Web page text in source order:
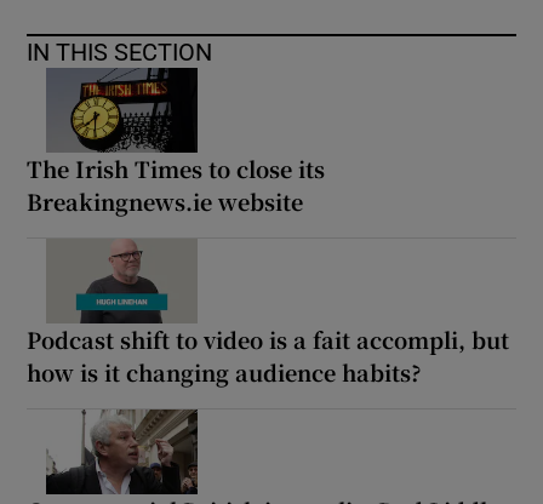
IN THIS SECTION
The Irish Times to close its
Breakingnews.ie website
Podcast shift to video is a fait accompli, but
how is it changing audience habits?